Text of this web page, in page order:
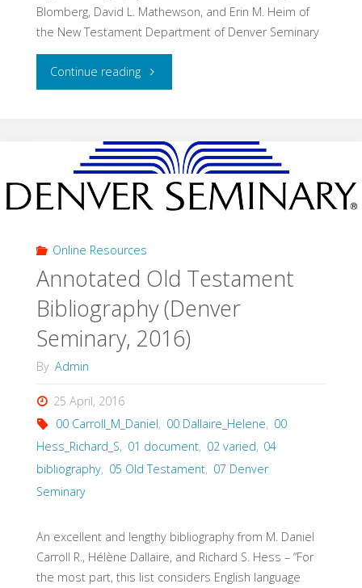
Blomberg, David L. Mathewson, and Erin M. Heim of
the New Testament Department of Denver Seminary
Continue reading"New
Exegesis
Bibliography
(Denver
2016)"
Online Resources
Annotated Old Testament
Bibliography (Denver
Seminary, 2016)
By Admin
25 April, 2016
00 Carroll_M_Daniel, 00 Dallaire_Helene, 00
Hess_Richard_S, 01 document, 02 varied, 04
bibliography, 05 Old Testament, 07 Denver
Seminary
An excellent and lengthy bibliography from M. Daniel
Carroll R., Hélène Dallaire, and Richard S. Hess – “For
the most part, this list considers English language